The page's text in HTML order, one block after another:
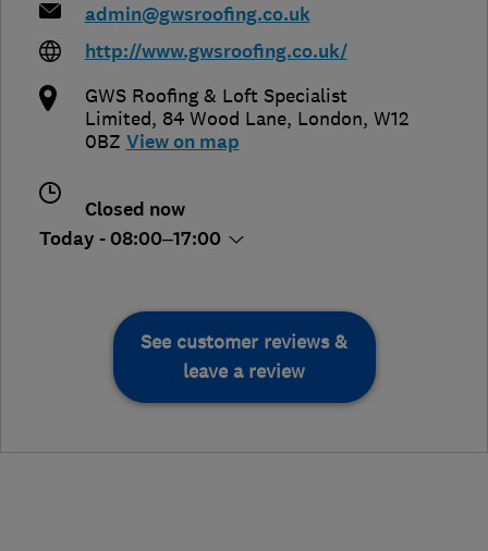
admin@gwsroofing.co.uk
http://www.gwsroofing.co.uk/
GWS Roofing & Loft Specialist
Limited, 84 Wood Lane, London, W12
0BZ View on map
Closed now
Today - 08:00–17:00
See customer reviews &
leave a review